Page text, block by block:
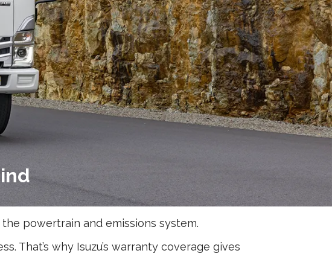
powertrain and emissions system.
That’s why Isuzu’s warranty coverage gives